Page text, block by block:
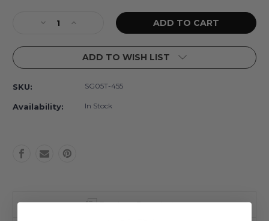
Stock:Decrease
of
Floral
Pleated
14
Increase
of
Cottage
Floral
Girls
Pleated
14
ADD TO WISH LIST
SKU: SG05T-455
Availability: In Stock
Product Description